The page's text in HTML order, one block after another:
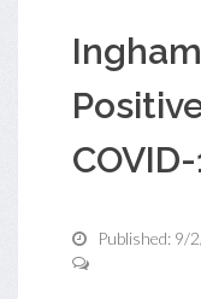
Published: 9/